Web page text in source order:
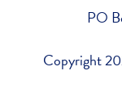
PO
Copyright